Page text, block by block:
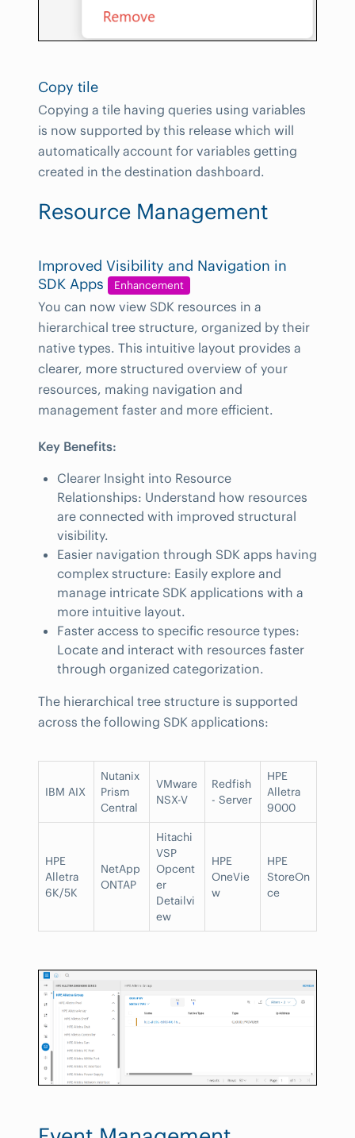
Copy tile
Copying a tile having queries using variables
is now supported by this release which will
automatically account for variables getting
created in the destination dashboard.
Resource Management
Improved Visibility and Navigation in
SDK Apps
Enhancement
You can now view SDK resources in a
hierarchical tree structure, organized by their
native types. This intuitive layout provides a
clearer, more structured overview of your
resources, making navigation and
management faster and more efficient.
Key Benefits:
Clearer Insight into Resource
Relationships: Understand how resources
are connected with improved structural
visibility.
Easier navigation through SDK apps having
complex structure: Easily explore and
manage intricate SDK applications with a
more intuitive layout.
Faster access to specific resource types:
Locate and interact with resources faster
through organized categorization.
The hierarchical tree structure is supported
across the following SDK applications:
IBM AIX
Nutanix
Prism
Central
VMware
NSX-V
Redfish
- Server
HPE
Alletra
9000
HPE
Alletra
6K/5K
NetApp
ONTAP
Hitachi
VSP
Opcent
er
Detailvi
ew
HPE
OneVie
w
HPE
StoreOn
ce